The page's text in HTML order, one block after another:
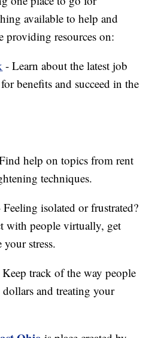
available to help and
providing resources on:
- Learn about the latest job
benefits and succeed in the
help on topics from rent
techniques.
Feeling isolated or frustrated?
with people virtually, get
stress.
track of the way people
and treating your